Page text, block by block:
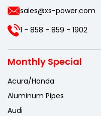
sales@xs-power.com
1 - 858 - 859 - 1902
Monthly Special
Acura/Honda
Aluminum Pipes
Audi